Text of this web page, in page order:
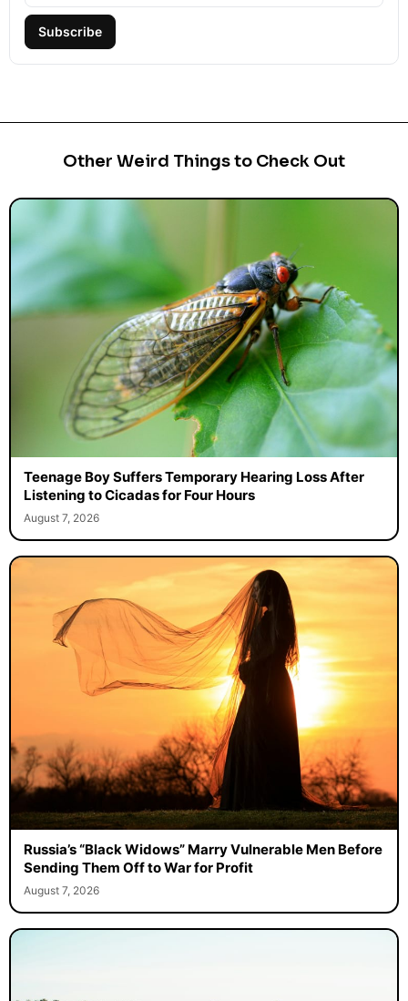
Subscribe
Other Weird Things to Check Out
Teenage Boy Suffers Temporary Hearing Loss After
Listening to Cicadas for Four Hours
August 7, 2026
Russia’s “Black Widows” Marry Vulnerable Men Before
Sending Them Off to War for Profit
August 7, 2026